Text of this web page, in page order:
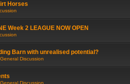
Horses
Week 2 LEAGUE NOW OPEN
Barn with unrealised potential?
Discussion
Discussion